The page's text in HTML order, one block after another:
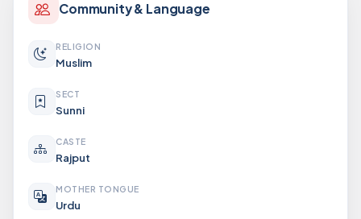
Community & Language
RELIGION
Muslim
SECT
Sunni
CASTE
Rajput
MOTHER TONGUE
Urdu